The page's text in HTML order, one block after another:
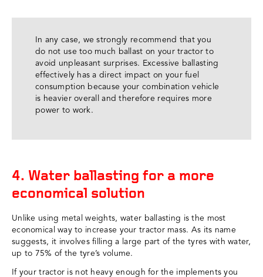
In any case, we strongly recommend that you
do not use too much ballast on your tractor to
avoid unpleasant surprises. Excessive ballasting
effectively has a direct impact on your fuel
consumption because your combination vehicle
is heavier overall and therefore requires more
power to work.
4. Water ballasting for a more
economical solution
Unlike using metal weights, water ballasting is the most
economical way to increase your tractor mass. As its name
suggests, it involves filling a large part of the tyres with water,
up to 75% of the tyre’s volume.
If your tractor is not heavy enough for the implements you